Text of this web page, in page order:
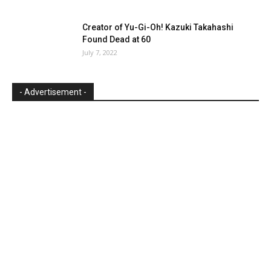
Creator of Yu-Gi-Oh! Kazuki Takahashi
Found Dead at 60
July 7, 2022
- Advertisement -